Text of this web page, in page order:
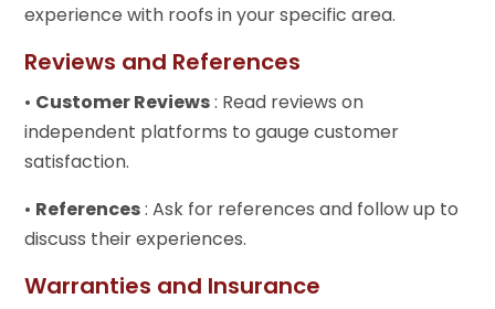
experience with roofs in your specific area.
Reviews and References
• Customer Reviews: Read reviews on
independent platforms to gauge customer
satisfaction.
• References: Ask for references and follow up to
discuss their experiences.
Warranties and Insurance